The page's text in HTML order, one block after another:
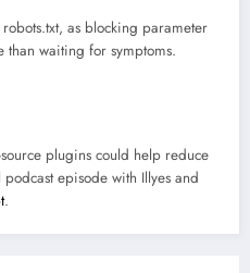
as blocking parameter
than waiting for symptoms.
plugins could help reduce
episode with Illyes and
.